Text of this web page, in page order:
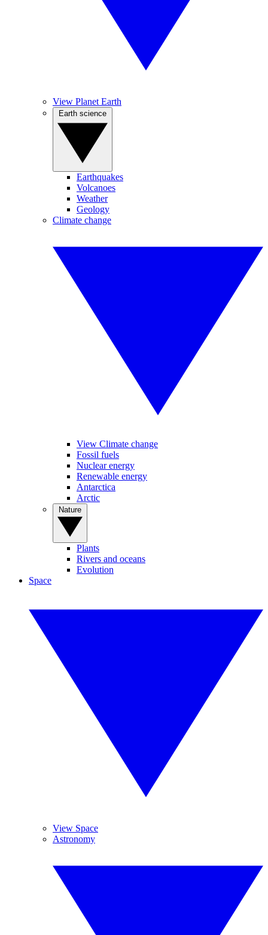
View Planet Earth
Earthquakes
Volcanoes
Weather
Geology
Climate change
View Climate change
Fossil fuels
Nuclear energy
Renewable energy
Antarctica
Arctic
Plants
Rivers and oceans
Evolution
Space
View Space
Astronomy